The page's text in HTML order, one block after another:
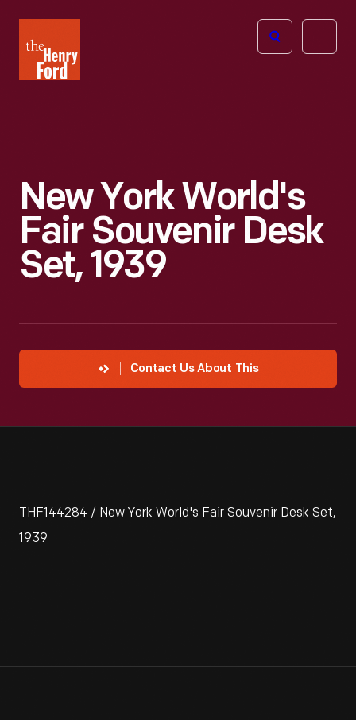
Henry
Ford
Open
New York World's
Fair Souvenir Desk
Set, 1939
Contact Us About This
THF144284 / New York World's Fair Souvenir Desk Set,
1939